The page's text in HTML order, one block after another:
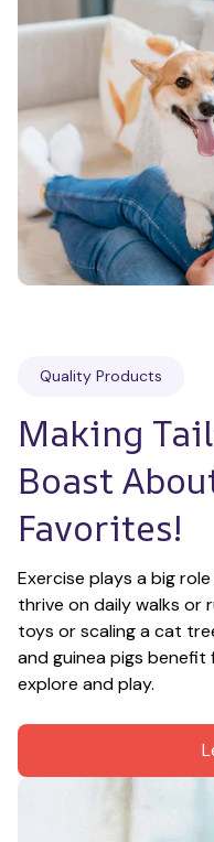
Quality Products
Making
Boast
Favorites!
Exercise plays a big
thrive on daily walks or
toys or scaling a cat
and guinea pigs
explore and play.